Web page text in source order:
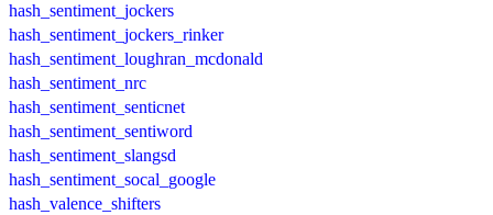
hash_sentiment_jockers
hash_sentiment_jockers_rinker
hash_sentiment_loughran_mcdonald
hash_sentiment_nrc
hash_sentiment_senticnet
hash_sentiment_sentiword
hash_sentiment_slangsd
hash_sentiment_socal_google
hash_valence_shifters